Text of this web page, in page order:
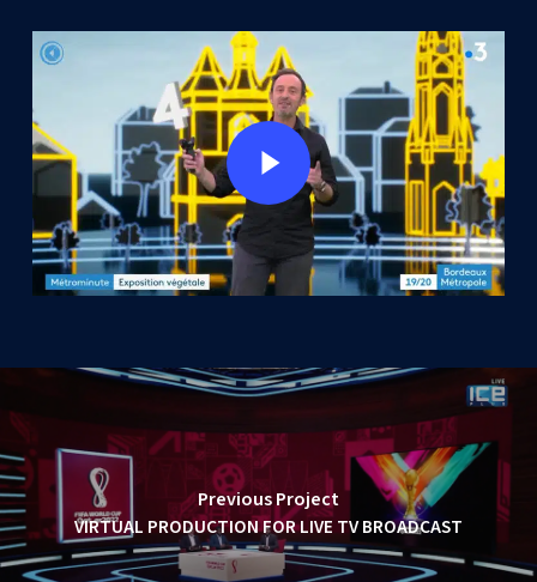
Play Video
Play Video
Previous Project
VIRTUAL PRODUCTION FOR LIVE TV BROADCAST